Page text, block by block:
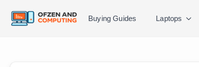
Buying Guides Laptops